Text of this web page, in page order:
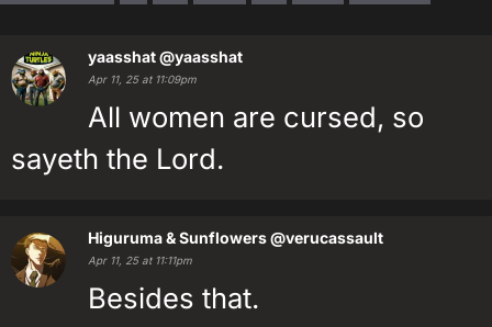
yaasshat@yaasshat
Apr 11, 25 at 11:09pm
All women are cursed, so
sayeth the Lord.
Higuruma & Sunflowers@verucassault
Apr 11, 25 at 11:11pm
Besides that.